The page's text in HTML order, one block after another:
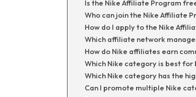
Is the Nike Affiliate Program
Who can join the Nike Affiliate
How do I apply to the Nike
Which affiliate network
How do Nike affiliates earn
Which Nike category is best for
Which Nike category has the
Can I promote multiple Nike